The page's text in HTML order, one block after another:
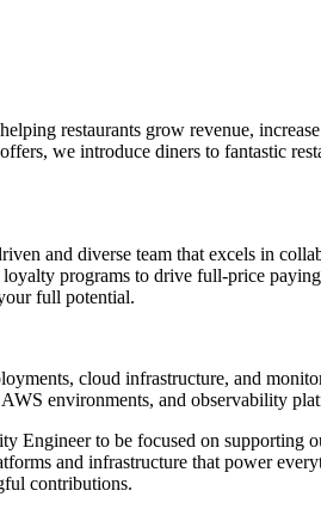
restaurants grow revenue,
we introduce diners to fantastic
and diverse team that excels in
programs to drive full-price
full potential.
cloud infrastructure, and
environments, and observability
Engineer to be focused on supporting
and infrastructure that power
contributions.